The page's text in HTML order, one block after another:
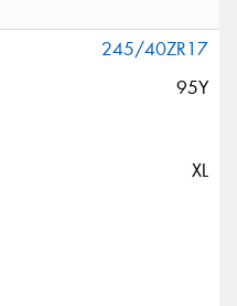
245/40ZR17
95Y
XL